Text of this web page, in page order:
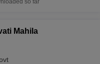
so far
Mahila